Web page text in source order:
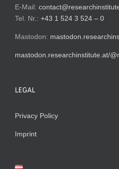
E-Mail:
Tel. Nr.: +43 1 524 3 524 – 0
Mastodon:
mastodon.researchinstitute.at/
LEGAL
Privacy Policy
Imprint